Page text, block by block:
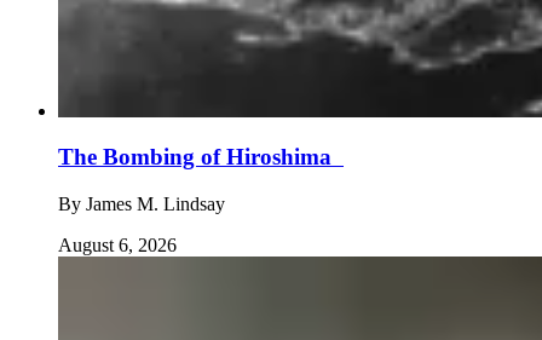
The Bombing of Hiroshima
By James M. Lindsay
August 6, 2026